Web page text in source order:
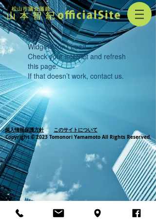
Widget Didn’t Load
Check your internet and refresh
this page.
If that doesn’t work, contact us.
個人情報保護方針
このサイトについて
Copyright © 2023 Tomonori Yamamoto All Rights Reserved.